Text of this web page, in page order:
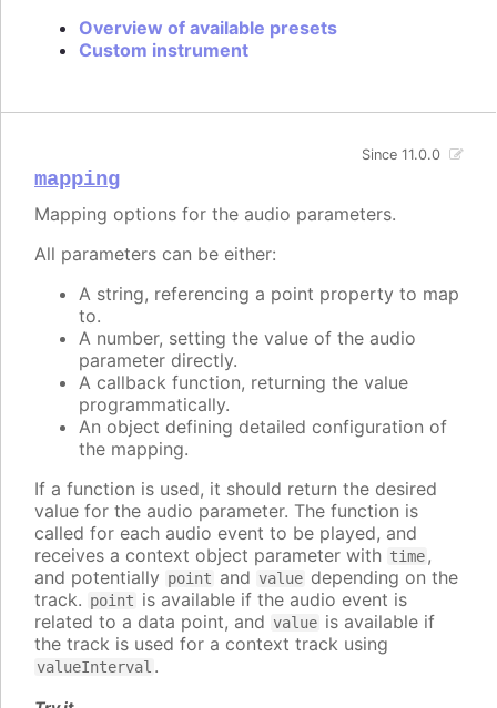
Overview of available presets
Custom instrument
mapping
Since 11.0.0
Mapping options for the audio parameters.
All parameters can be either:
A string, referencing a point property to map
to.
A number, setting the value of the audio
parameter directly.
A callback function, returning the value
programmatically.
An object defining detailed configuration of
the mapping.
If a function is used, it should return the desired
value for the audio parameter. The function is
called for each audio event to be played, and
receives a context object parameter with time,
and potentially point and value depending on the
track. point is available if the audio event is
related to a data point, and value is available if
the track is used for a context track using
valueInterval .